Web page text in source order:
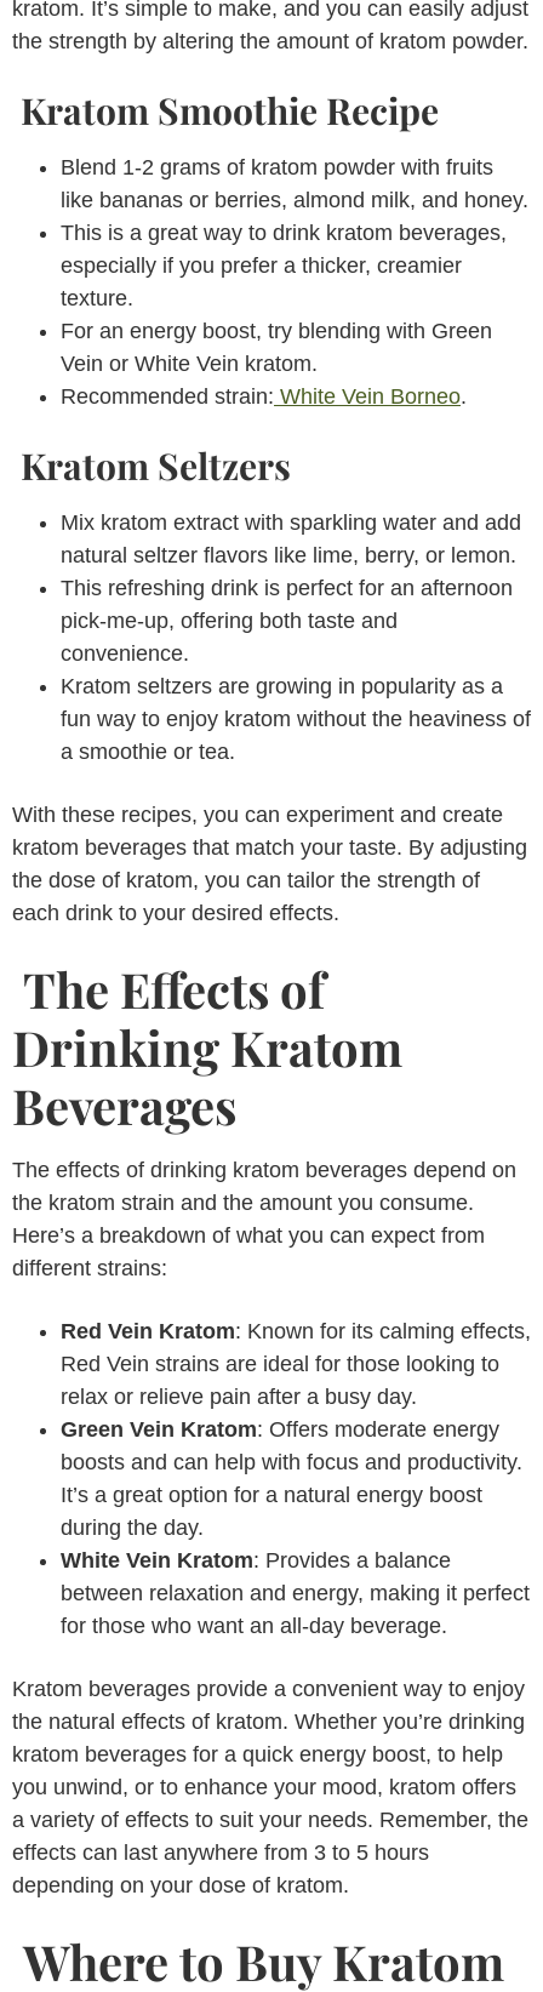
kratom. It’s simple to make, and you can easily adjust
the strength by altering the amount of kratom powder.
Kratom Smoothie Recipe
Blend 1-2 grams of kratom powder with fruits
like bananas or berries, almond milk, and honey.
This is a great way to drink kratom beverages,
especially if you prefer a thicker, creamier
texture.
For an energy boost, try blending with Green
Vein or White Vein kratom.
Recommended strain: White Vein Borneo.
Kratom Seltzers
Mix kratom extract with sparkling water and add
natural seltzer flavors like lime, berry, or lemon.
This refreshing drink is perfect for an afternoon
pick-me-up, offering both taste and
convenience.
Kratom seltzers are growing in popularity as a
fun way to enjoy kratom without the heaviness of
a smoothie or tea.
With these recipes, you can experiment and create
kratom beverages that match your taste. By adjusting
the dose of kratom, you can tailor the strength of
each drink to your desired effects.
The Effects of
Drinking Kratom
Beverages
The effects of drinking kratom beverages depend on
the kratom strain and the amount you consume.
Here’s a breakdown of what you can expect from
different strains:
Red Vein Kratom: Known for its calming effects,
Red Vein strains are ideal for those looking to
relax or relieve pain after a busy day.
Green Vein Kratom: Offers moderate energy
boosts and can help with focus and productivity.
It’s a great option for a natural energy boost
during the day.
White Vein Kratom: Provides a balance
between relaxation and energy, making it perfect
for those who want an all-day beverage.
Kratom beverages provide a convenient way to enjoy
the natural effects of kratom. Whether you’re drinking
kratom beverages for a quick energy boost, to help
you unwind, or to enhance your mood, kratom offers
a variety of effects to suit your needs. Remember, the
effects can last anywhere from 3 to 5 hours
depending on your dose of kratom.
Where to Buy Kratom